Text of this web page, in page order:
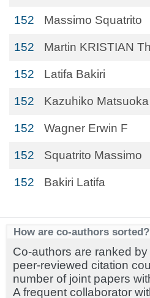
152 Massimo Squatrito
152 Martin KRISTIAN
152 Latifa Bakiri
152 Kazuhiko Matsuoka
152 Wagner Erwin F
152 Squatrito Massimo
152 Bakiri Latifa
How are co-authors sorted?
Co-authors are ranked
peer-reviewed citation
number of joint papers
A frequent collaborator